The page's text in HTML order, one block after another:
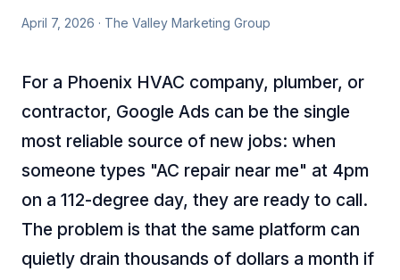
April 7, 2026 · The Valley Marketing Group
For a Phoenix HVAC company, plumber, or
contractor, Google Ads can be the single
most reliable source of new jobs: when
someone types "AC repair near me" at 4pm
on a 112-degree day, they are ready to call.
The problem is that the same platform can
quietly drain thousands of dollars a month if